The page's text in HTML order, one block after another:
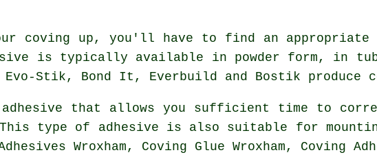
coving up, you'll have to find an appropriate
is typically available in powder form, in
Stik, Bond It, Everbuild and Bostik produce
adhesive that allows you sufficient time to
type of adhesive is also suitable for
Wroxham, Coving Glue Wroxham, Coving